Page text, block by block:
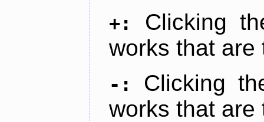
+:
Clicking
works that are
-:
Clicking
works that are